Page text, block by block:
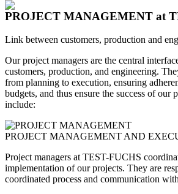
PROJECT MANAGEMENT at
Link between customers, production and
Our project managers are the central
customers, production, and engineering.
from planning to execution, ensuring
budgets, and thus ensure the success of our
include:
PROJECT MANAGEMENT AND
Project managers at TEST-FUCHS
implementation of our projects. They are
coordinated process and communication